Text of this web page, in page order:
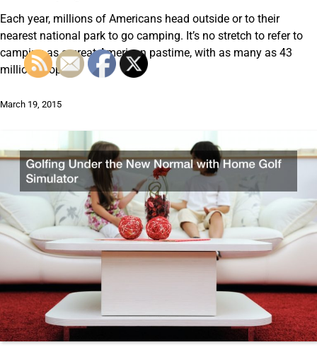
Each year, millions of Americans head outside or to their
nearest national park to go camping. It’s no stretch to refer to
camping as a great American pastime, with as many as 43
million people…
March 19, 2015